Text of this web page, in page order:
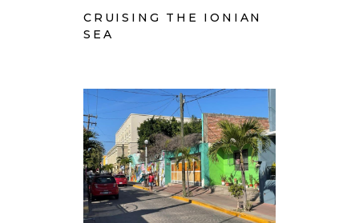
CRUISING THE IONIAN
SEA